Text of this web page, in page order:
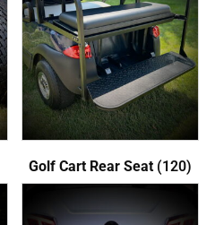
Golf Cart Rear Seat (120)